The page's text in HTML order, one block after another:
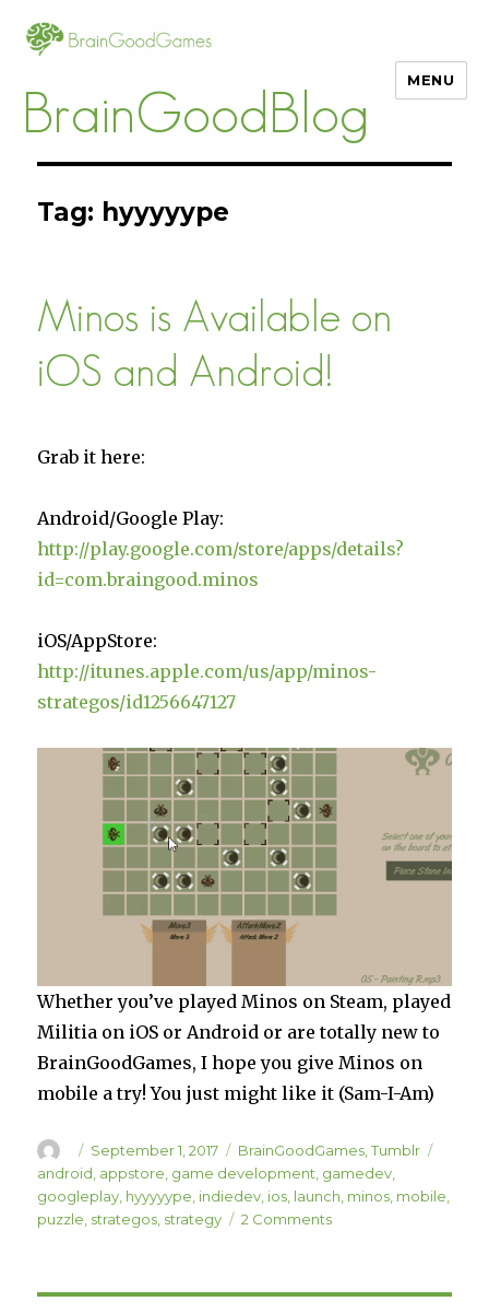
BrainGoodBlog
MENU
Tag: hyyyyype
Minos is Available on
iOS and Android!
Grab it here:
Android/Google Play:
http://play.google.com/store/apps/details?
id=com.braingood.minos
iOS/AppStore:
http://itunes.apple.com/us/app/minos-
strategos/id1256647127
Whether you’ve played Minos on Steam, played
Militia on iOS or Android or are totally new to
BrainGoodGames, I hope you give Minos on
mobile a try! You just might like it (Sam-I-Am)
Author
Posted
on
September 1, 2017 Categories
BrainGoodGames,Tumblr
android, appstore, game development, gamedev,
googleplay, hyyyyype, indiedev, ios, launch, minos, mobile,
puzzle, strategos, strategy 2 Commentson